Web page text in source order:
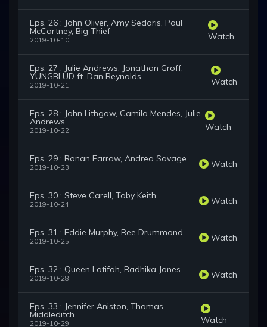
Eps. 26 : John Oliver, Amy Sedaris, Paul
McCartney, Big Thief
2019-10-10 Watch
Eps. 27 : Julie Andrews, Jonathan Groff,
YUNGBLUD ft. Dan Reynolds
2019-10-21 Watch
Eps. 28 : John Lithgow, Camila Mendes, Julie
Andrews
2019-10-22 Watch
Eps. 29 : Ronan Farrow, Andrea Savage
2019-10-23 Watch
Eps. 30 : Steve Carell, Toby Keith
2019-10-24 Watch
Eps. 31 : Eddie Murphy, Ree Drummond
2019-10-25 Watch
Eps. 32 : Queen Latifah, Radhika Jones
2019-10-28 Watch
Eps. 33 : Jennifer Aniston, Thomas
Middleditch
2019-10-29 Watch